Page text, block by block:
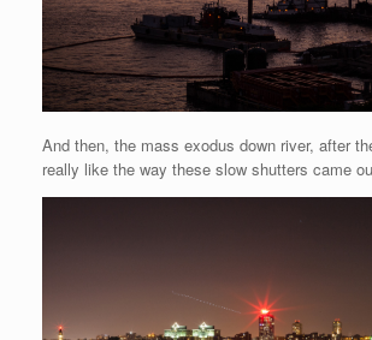
And then, the mass exodus down river, after
really like the way these slow shutters came